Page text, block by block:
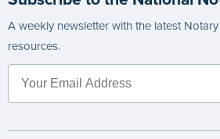
A weekly newsletter with the latest
resources.